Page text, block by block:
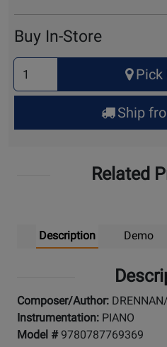
Buy In-Store
Select
Quantity
for
Up
Pick
Ship
Related
Description Demo
Composer/Author:
Instrumentation: PIANO
Model # 9780787769369